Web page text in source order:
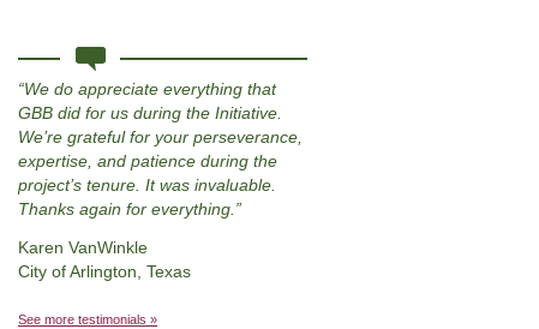
We do appreciate everything that
GBB did for us during the Initiative.
We’re grateful for your perseverance,
expertise, and patience during the
project’s tenure. It was invaluable.
Thanks again for everything.
Karen VanWinkle
City of Arlington, Texas
See more testimonials »